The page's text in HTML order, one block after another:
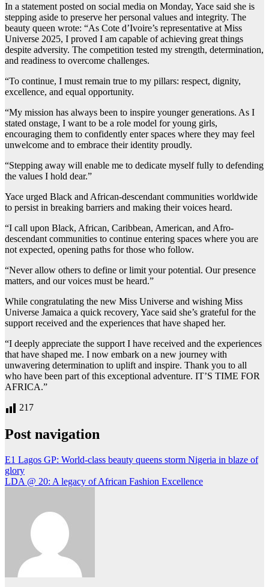
In a statement posted on social media on Monday, Yace said she is
stepping aside to preserve her personal values and integrity. The
beauty queen wrote: “As Cote d’Ivoire’s representative at Miss
Universe 2025, I proved I am capable of achieving great things
despite adversity. The competition tested my strength, determination,
and readiness to overcome challenges.
“To continue, I must remain true to my pillars: respect, dignity,
excellence, and equal opportunity.
“My mission has always been to inspire younger generations. As I
stated onstage, I want to be a role model for young girls,
encouraging them to confidently enter spaces where they may feel
unwelcome and to embrace their identity proudly.
“Stepping away will enable me to dedicate myself fully to defending
the values I hold dear.”
Yace urged Black and African-descendant communities worldwide
to persist in breaking barriers and making their voices heard.
“I call upon Black, African, Caribbean, American, and Afro-
descendant communities to continue entering spaces where you are
not expected, opening paths for those who follow.
“Never allow others to define or limit your potential. Our presence
matters, and our voices must be heard.”
While congratulating the new Miss Universe and wishing Miss
Universe Jamaica a quick recovery, Yace said she’s grateful for the
support received and the experiences that have shaped her.
“I deeply appreciate the support I have received and the experiences
that have shaped me. I now embark on a new journey with
unwavering determination to uplift and inspire. Thank you to all
who have been part of this exceptional adventure. IT’S TIME FOR
AFRICA.”
217
Post navigation
E1 Lagos GP: World-class beauty queens storm Nigeria in blaze of
glory
LDA @ 20: A legacy of African Fashion Excellence